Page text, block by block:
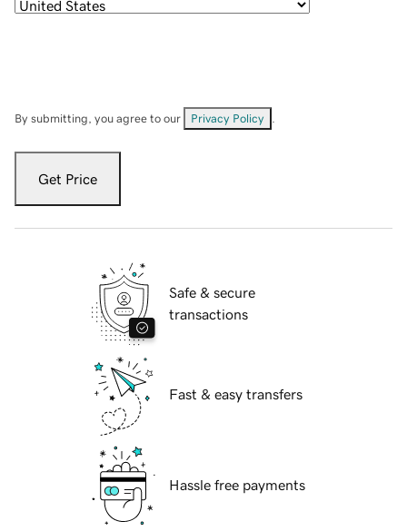
By submitting, you agree to our Privacy Policy
Get Price
Safe & secure
transactions
Fast & easy transfers
Hassle free payments